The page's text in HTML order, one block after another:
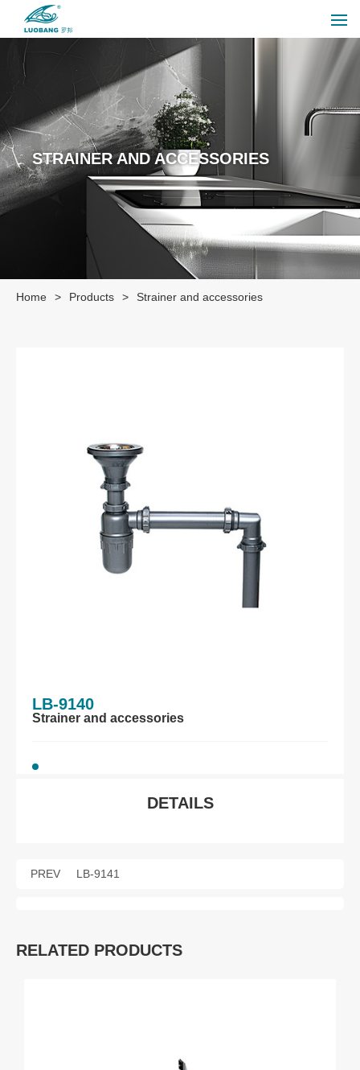
STRAINER AND ACCESSORIES
Home > Products > Strainer and accessories
LB-9140
Strainer and accessories
DETAILS
PREV LB-9141
RELATED PRODUCTS